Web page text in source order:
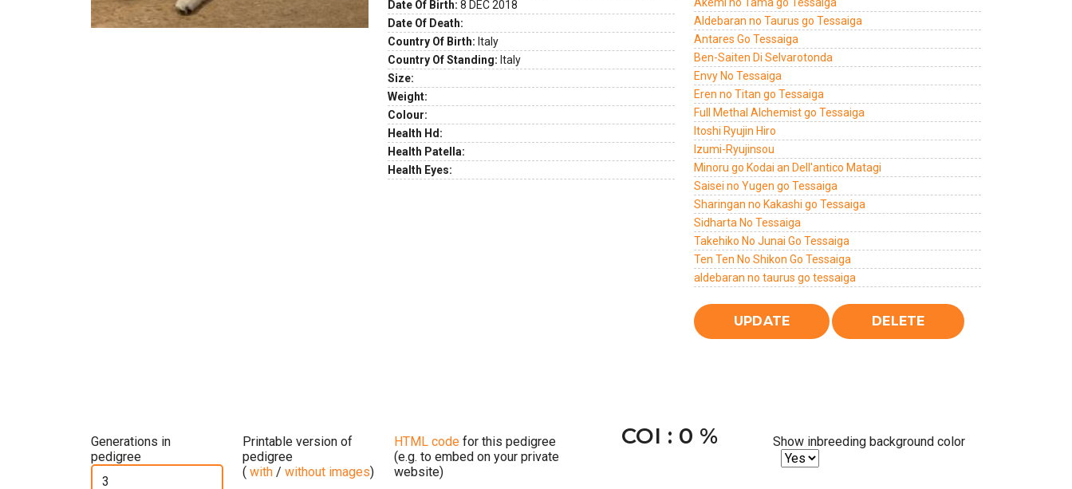
Date Of Birth: 8 DEC 2018
Date Of Death:
Country Of Birth: Italy
Country Of Standing: Italy
Size:
Weight:
Colour:
Health Hd:
Health Patella:
Health Eyes:
Aldebaran no Taurus go Tessaiga
Antares Go Tessaiga
Ben-Saiten Di Selvarotonda
Envy No Tessaiga
Eren no Titan go Tessaiga
Full Methal Alchemist go Tessaiga
Itoshi Ryujin Hiro
Izumi-Ryujinsou
Minoru go Kodai an Dell'antico Matagi
Saisei no Yugen go Tessaiga
Sharingan no Kakashi go Tessaiga
Sidharta No Tessaiga
Takehiko No Junai Go Tessaiga
Ten Ten No Shikon Go Tessaiga
aldebaran no taurus go tessaiga
Generations in
pedigree
Printable version of
pedigree
( with / without images)
HTML code for this pedigree
(e.g. to embed on your private
website)
COI : 0 % Show inbreeding background color